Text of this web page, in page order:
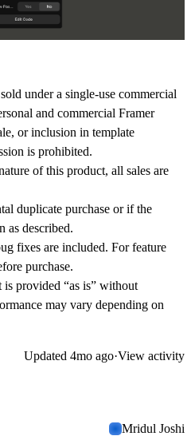
under a single-use commercial
and commercial Framer
or inclusion in template
is prohibited.
of this product, all sales are
duplicate purchase or if the
as described.
fixes are included. For feature
purchase.
is provided “as is” without
may vary depending on
Updated 4mo ago·View activity
Mridul Joshi